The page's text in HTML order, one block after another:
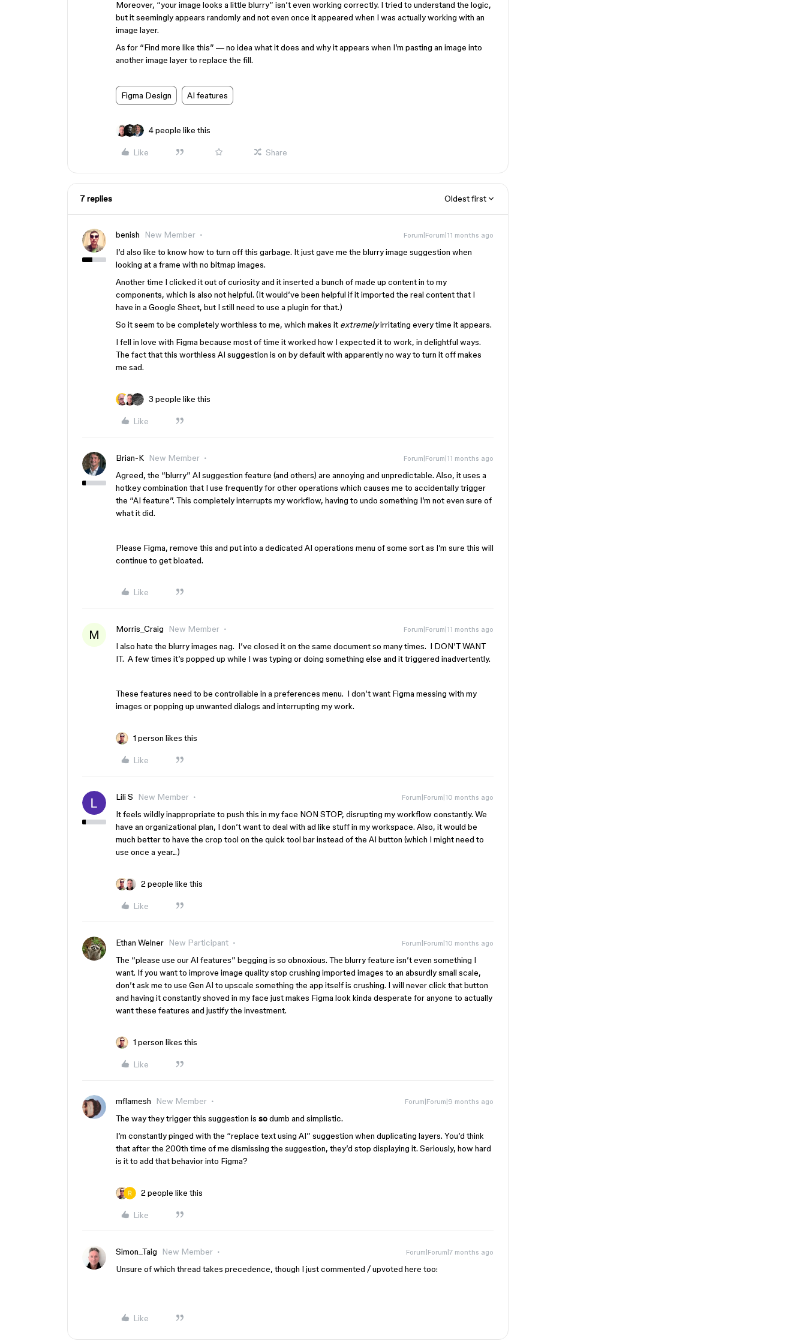
Moreover, “your image looks a little blurry” isn’t even working correctly. I tried to understand the logic,
but it seemingly appears randomly and not even once it appeared when I was actually working with an
image layer.
As for “Find more like this” — no idea what it does and why it appears when I’m pasting an image into
another image layer to replace the fill.
Figma Design AI features
4 people like this
Like Share
7 replies Oldest first
benish New Member Forum|Forum|11 months ago
I’d also like to know how to turn off this garbage. It just gave me the blurry image suggestion when
looking at a frame with no bitmap images.
Another time I clicked it out of curiosity and it inserted a bunch of made up content in to my
components, which is also not helpful. (It would’ve been helpful if it imported the real content that I
have in a Google Sheet, but I still need to use a plugin for that.)
So it seem to be completely worthless to me, which makes it extremelyirritating every time it appears.
I fell in love with Figma because most of time it worked how I expected it to work, in delightful ways.
The fact that this worthless AI suggestion is on by default with apparently no way to turn it off makes
me sad.
3 people like this
Like
Brian-K New Member Forum|Forum|11 months ago
Agreed, the “blurry” AI suggestion feature (and others) are annoying and unpredictable. Also, it uses a
hotkey combination that I use frequently for other operations which causes me to accidentally trigger
the “AI feature”. This completely interrupts my workflow, having to undo something I’m not even sure of
what it did.
Please Figma, remove this and put into a dedicated AI operations menu of some sort as I’m sure this will
continue to get bloated.
Like
M Morris_Craig New Member Forum|Forum|11 months ago
I also hate the blurry images nag. I’ve closed it on the same document so many times. I DON’T WANT
IT. A few times it’s popped up while I was typing or doing something else and it triggered inadvertently.
These features need to be controllable in a preferences menu. I don’t want Figma messing with my
images or popping up unwanted dialogs and interrupting my work.
1 person likes this
Like
Lili S New Member Forum|Forum|10 months ago
It feels wildly inappropriate to push this in my face NON STOP, disrupting my workflow constantly. We
have an organizational plan, I don’t want to deal with ad like stuff in my workspace. Also, it would be
much better to have the crop tool on the quick tool bar instead of the AI button (which I might need to
use once a year...)
2 people like this
Like
Ethan Welner New Participant Forum|Forum|10 months ago
The “please use our AI features” begging is so obnoxious. The blurry feature isn’t even something I
want. If you want to improve image quality stop crushing imported images to an absurdly small scale,
don’t ask me to use Gen AI to upscale something the app itself is crushing. I will never click that button
and having it constantly shoved in my face just makes Figma look kinda desperate for anyone to actually
want these features and justify the investment.
1 person likes this
Like
mflamesh New Member Forum|Forum|9 months ago
The way they trigger this suggestion is sodumb and simplistic.
I’m constantly pinged with the “replace text using AI” suggestion when duplicating layers. You’d think
that after the 200th time of me dismissing the suggestion, they’d stop displaying it. Seriously, how hard
is it to add that behavior into Figma?
2 people like this
Like
Simon_Taig New Member Forum|Forum|7 months ago
Unsure of which thread takes precedence, though I just commented / upvoted here too:
Like